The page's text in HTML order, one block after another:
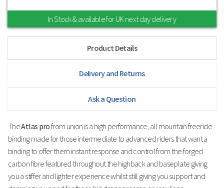
In Stock & available for UK next day delivery
Product Details
Delivery and Returns
Ask a Question
TheAtlas profrom union is a high performance, all mountain freeride
binding made for those intermediate to advanced riders that want a
binding to offer them instant response and control from the forged
carbon fibre featured throughout the highback and baseplate giving
you a stiffer and lighter experience whilst still giving you support and